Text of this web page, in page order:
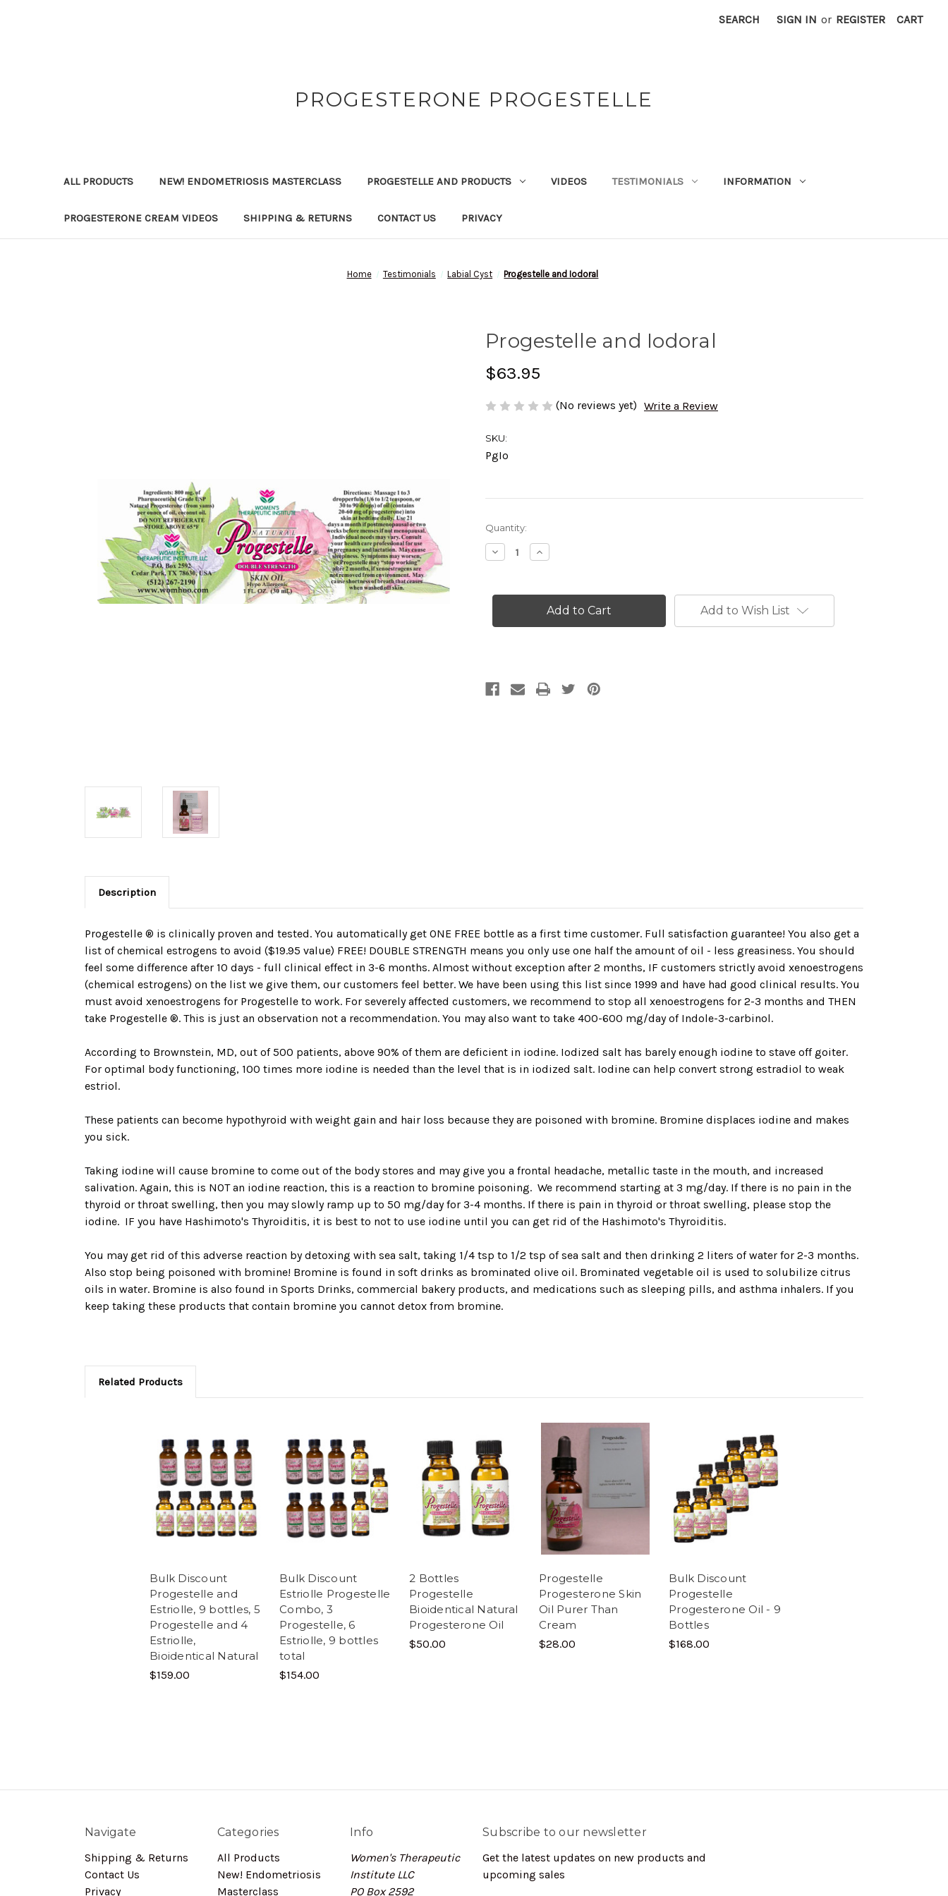
SEARCH SIGN IN or REGISTER CART
PROGESTERONE PROGESTELLE
ALL PRODUCTS NEW! ENDOMETRIOSIS MASTERCLASS PROGESTELLE AND PRODUCTS VIDEOS TESTIMONIALS INFORMATION
PROGESTERONE CREAM VIDEOS SHIPPING & RETURNS CONTACT US PRIVACY
Home Testimonials Labial Cyst Progestelle and Iodoral
Progestelle and Iodoral
$63.95
(No reviews yet) Write a Review
SKU:
PgIo
Current
Stock:
Quantity:
Decrease
Quantity
and
Increase
Quantity
and
Iodoral
Add to Wish List
Description
Progestelle ® is clinically proven and tested. You automatically get ONE FREE bottle as a first time customer. Full satisfaction guarantee! You also get a
list of chemical estrogens to avoid ($19.95 value) FREE! DOUBLE STRENGTH means you only use one half the amount of oil - less greasiness. You should
feel some difference after 10 days - full clinical effect in 3-6 months. Almost without exception after 2 months, IF customers strictly avoid xenoestrogens
(chemical estrogens) on the list we give them, our customers feel better. We have been using this list since 1999 and have had good clinical results. You
must avoid xenoestrogens for Progestelle to work. For severely affected customers, we recommend to stop all xenoestrogens for 2-3 months and THEN
take Progestelle ®. This is just an observation not a recommendation. You may also want to take 400-600 mg/day of Indole-3-carbinol.
According to Brownstein, MD, out of 500 patients, above 90% of them are deficient in iodine. Iodized salt has barely enough iodine to stave off goiter.
For optimal body functioning, 100 times more iodine is needed than the level that is in iodized salt. Iodine can help convert strong estradiol to weak
estriol.
These patients can become hypothyroid with weight gain and hair loss because they are poisoned with bromine. Bromine displaces iodine and makes
you sick.
Taking iodine will cause bromine to come out of the body stores and may give you a frontal headache, metallic taste in the mouth, and increased
salivation. Again, this is NOT an iodine reaction, this is a reaction to bromine poisoning. We recommend starting at 3 mg/day. If there is no pain in the
thyroid or throat swelling, then you may slowly ramp up to 50 mg/day for 3-4 months. If there is pain in thyroid or throat swelling, please stop the
iodine. IF you have Hashimoto's Thyroiditis, it is best to not to use iodine until you can get rid of the Hashimoto's Thyroiditis.
You may get rid of this adverse reaction by detoxing with sea salt, taking 1/4 tsp to 1/2 tsp of sea salt and then drinking 2 liters of water for 2-3 months.
Also stop being poisoned with bromine! Bromine is found in soft drinks as brominated olive oil. Brominated vegetable oil is used to solubilize citrus
oils in water. Bromine is also found in Sports Drinks, commercial bakery products, and medications such as sleeping pills, and asthma inhalers. If you
keep taking these products that contain bromine you cannot detox from bromine.
Related Products
Bulk Discount
Progestelle and
Estriolle, 9 bottles, 5
Progestelle and 4
Estriolle,
Bioidentical Natural
$159.00
Bulk Discount
Estriolle Progestelle
Combo, 3
Progestelle, 6
Estriolle, 9 bottles
total
$154.00
2 Bottles
Progestelle
Bioidentical Natural
Progesterone Oil
$50.00
Progestelle
Progesterone Skin
Oil Purer Than
Cream
$28.00
Bulk Discount
Progestelle
Progesterone Oil - 9
Bottles
$168.00
Navigate
Shipping & Returns
Contact Us
Privacy
Categories
All Products
New! Endometriosis
Masterclass
Info
Women's Therapeutic
Institute LLC
PO Box 2592
Subscribe to our newsletter
Get the latest updates on new products and
upcoming sales